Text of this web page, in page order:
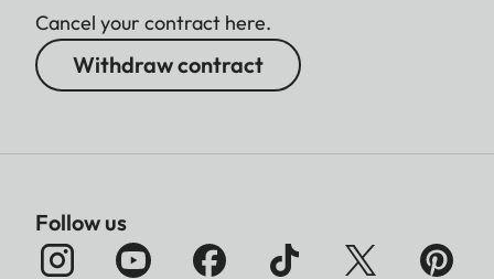
Cancel your contract here.
Withdraw contract
Follow us